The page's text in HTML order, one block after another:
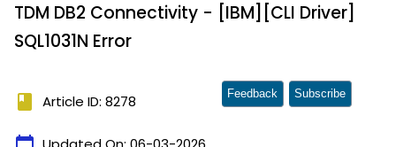
TDM DB2 Connectivity - [IBM][CLI Driver]
SQL1031N Error
book Article ID: 8278 Feedback Subscribe